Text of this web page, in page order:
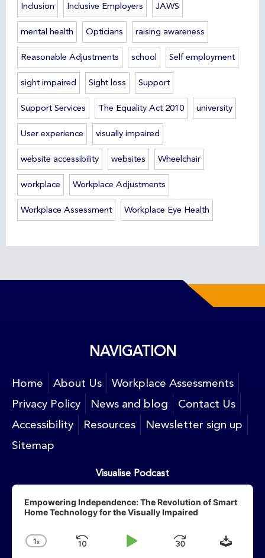
Inclusion Inclusive Employers JAWS
mental health Opticians raising awareness
Reasonable Adjustments school Self employment
sight impaired Sight loss Support
Support Services The Equality Act 2010 university
User experience visually impaired
website accessibility websites Wheelchair
workplace Workplace Adjustments
Workplace Assessment Workplace Eye Health
NAVIGATION
Home About Us
Workplace Assessments
Privacy Policy
News and blog
Contact Us
Accessibility
Resources
Newsletter sign up
Sitemap
Visualise Podcast
Audio
Player
Empowering Independence: The Revolution of Smart
Home Technology for the Visually Impaired
Change
1X
Skip
Play
Jump